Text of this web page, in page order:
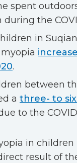
spent
the
in
.
between
a three- to
to the
in
result of